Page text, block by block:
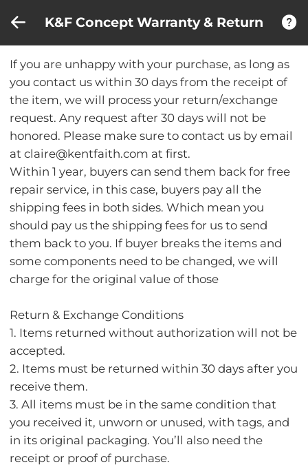
K&F Concept Warranty & Return
If you are unhappy with your purchase, as long as
you contact us within 30 days from the receipt of
the item, we will process your return/exchange
request. Any request after 30 days will not be
honored. Please make sure to contact us by email
at claire@kentfaith.com at first.
Within 1 year, buyers can send them back for free
repair service, in this case, buyers pay all the
shipping fees in both sides. Which mean you
should pay us the shipping fees for us to send
them back to you. If buyer breaks the items and
some components need to be changed, we will
charge for the original value of those
Return & Exchange Conditions
1. Items returned without authorization will not be
accepted.
2. Items must be returned within 30 days after you
receive them.
3. All items must be in the same condition that
you received it, unworn or unused, with tags, and
in its original packaging. You’ll also need the
receipt or proof of purchase.